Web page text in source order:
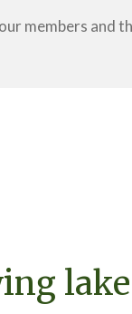
members and